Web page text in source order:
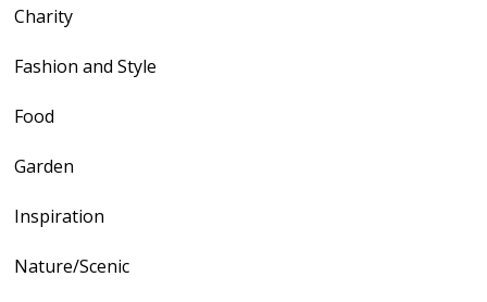
Charity
Fashion and Style
Food
Garden
Inspiration
Nature/Scenic